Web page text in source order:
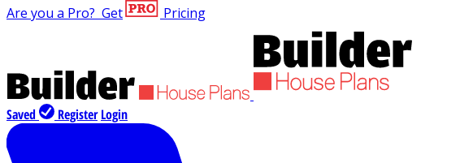
Are you a Pro? Get Pricing
Saved Register Login